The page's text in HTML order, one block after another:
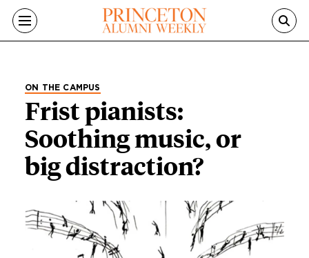
Skip to main content
ON THE CAMPUS
Frist pianists:
Soothing music, or
big distraction?